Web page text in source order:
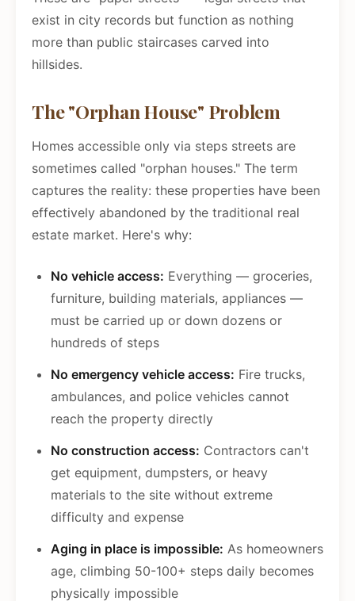
exist in city records but function as nothing
more than public staircases carved into
hillsides.
The "Orphan House" Problem
Homes accessible only via steps streets are
sometimes called "orphan houses." The term
captures the reality: these properties have been
effectively abandoned by the traditional real
estate market. Here's why:
No vehicle access: Everything — groceries,
furniture, building materials, appliances —
must be carried up or down dozens or
hundreds of steps
No emergency vehicle access: Fire trucks,
ambulances, and police vehicles cannot
reach the property directly
No construction access: Contractors can't
get equipment, dumpsters, or heavy
materials to the site without extreme
difficulty and expense
Aging in place is impossible: As homeowners
age, climbing 50-100+ steps daily becomes
physically impossible